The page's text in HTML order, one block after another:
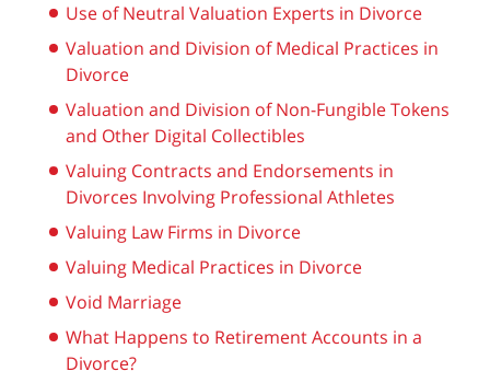
Use of Neutral Valuation Experts in Divorce
Valuation and Division of Medical Practices in
Divorce
Valuation and Division of Non-Fungible Tokens
and Other Digital Collectibles
Valuing Contracts and Endorsements in
Divorces Involving Professional Athletes
Valuing Law Firms in Divorce
Valuing Medical Practices in Divorce
Void Marriage
What Happens to Retirement Accounts in a
Divorce?